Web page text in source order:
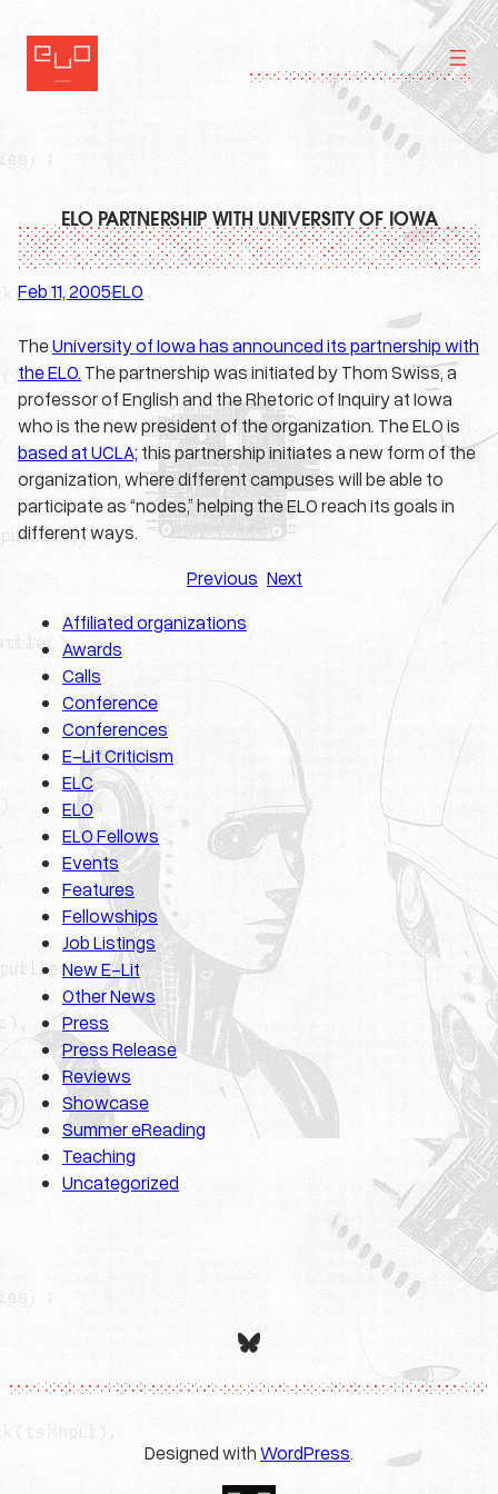
content
ELO PARTNERSHIP WITH UNIVERSITY OF IOWA
Feb 11, 2005·ELO
TheUniversity of Iowa has announced its partnership with
the ELO. The partnership was initiated by Thom Swiss, a
professor of English and the Rhetoric of Inquiry at Iowa
who is the new president of the organization. The ELO is
based at UCLA; this partnership initiates a new form of the
organization, where different campuses will be able to
participate as “nodes,” helping the ELO reach its goals in
different ways.
Previous Next
Affiliated organizations
Awards
Calls
Conference
Conferences
E-Lit Criticism
ELC
ELO
ELO Fellows
Events
Features
Fellowships
Job Listings
New E-Lit
Other News
Press
Press Release
Reviews
Showcase
Summer eReading
Teaching
Uncategorized
Bluesky
Designed withWordPress.